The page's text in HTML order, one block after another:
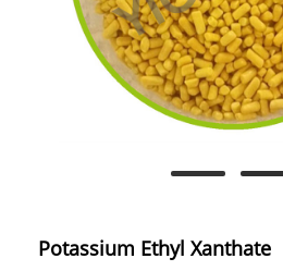
Potassium Ethyl Xanthate